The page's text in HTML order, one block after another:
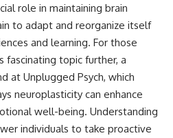
role in maintaining brain
to adapt and reorganize itself
and learning. For those
topic further, a
at Unplugged Psych, which
neuroplasticity can enhance
well-being. Understanding
individuals to take proactive